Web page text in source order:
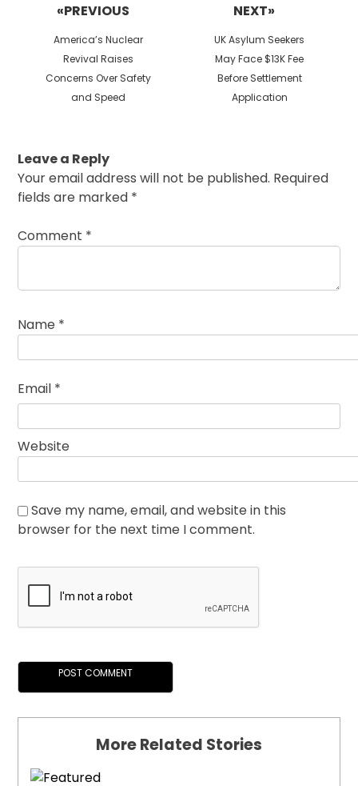
«PREVIOUS
Previous
post:
America’s Nuclear
Revival Raises
Concerns Over Safety
and Speed
NEXT»
Next
post:
UK Asylum Seekers
May Face $13K Fee
Before Settlement
Application
Leave a Reply
Your email address will not be published. Required
fields are marked *
Comment *
Name *
Email *
Website
Save my name, email, and website in this
browser for the next time I comment.
More Related Stories